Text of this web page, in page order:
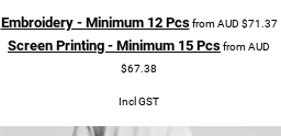
Embroidery - Minimum 12 PcsfromAUD $71.37
Screen Printing - Minimum 15 PcsfromAUD
$67.38
Incl GST